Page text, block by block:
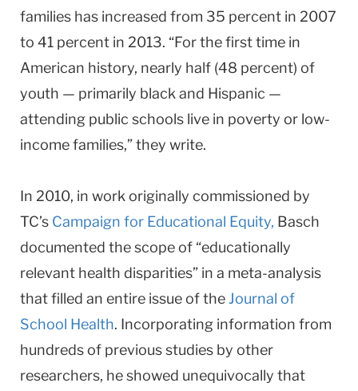
families has increased from 35 percent in 2007
to 41 percent in 2013. “For the first time in
American history, nearly half (48 percent) of
youth — primarily black and Hispanic —
attending public schools live in poverty or low-
income families,” they write.
In 2010, in work originally commissioned by
TC’s Campaign for Educational Equity, Basch
documented the scope of “educationally
relevant health disparities” in a meta-analysis
that filled an entire issue of the Journal of
School Health. Incorporating information from
hundreds of previous studies by other
researchers, he showed unequivocally that